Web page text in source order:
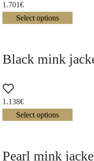
1.701€
Select options
Black mink
1.138€
Select options
Pearl mink